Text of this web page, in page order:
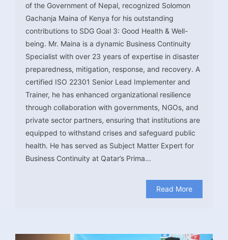
of the Government of Nepal, recognized Solomon
Gachanja Maina of Kenya for his outstanding
contributions to SDG Goal 3: Good Health & Well-
being. Mr. Maina is a dynamic Business Continuity
Specialist with over 23 years of expertise in disaster
preparedness, mitigation, response, and recovery. A
certified ISO 22301 Senior Lead Implementer and
Trainer, he has enhanced organizational resilience
through collaboration with governments, NGOs, and
private sector partners, ensuring that institutions are
equipped to withstand crises and safeguard public
health. He has served as Subject Matter Expert for
Business Continuity at Qatar’s Prima...
Read More